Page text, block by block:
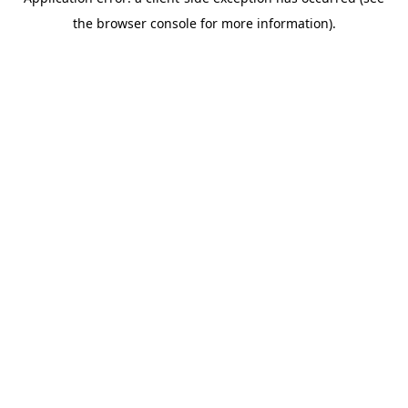
the browser console for more information).